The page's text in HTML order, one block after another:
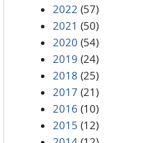
2022 (57)
2021 (50)
2020 (54)
2019 (24)
2018 (25)
2017 (21)
2016 (10)
2015 (12)